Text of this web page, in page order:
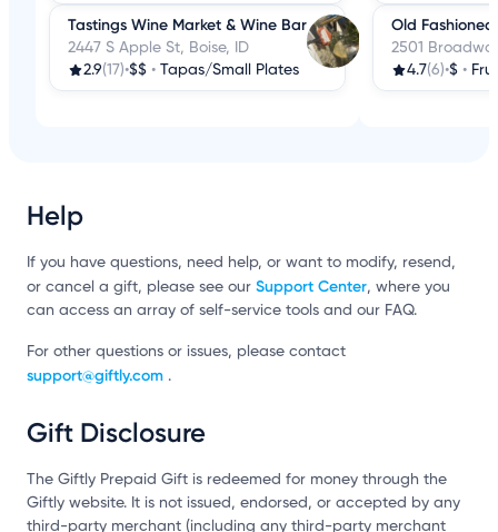
Tastings Wine Market & Wine Bar
2447 S Apple St, Boise, ID
2.9(17)•$$ • Tapas/Small Plates
Old
2501
4.7(6)•$ •
Help
If you have questions, need help, or want to modify, resend,
or cancel a gift, please see our Support Center, where you
can access an array of self-service tools and our FAQ.
For other questions or issues, please contact
support@giftly.com .
Gift Disclosure
The Giftly Prepaid Gift is redeemed for money through the
Giftly website. It is not issued, endorsed, or accepted by any
third-party merchant (including any third-party merchant